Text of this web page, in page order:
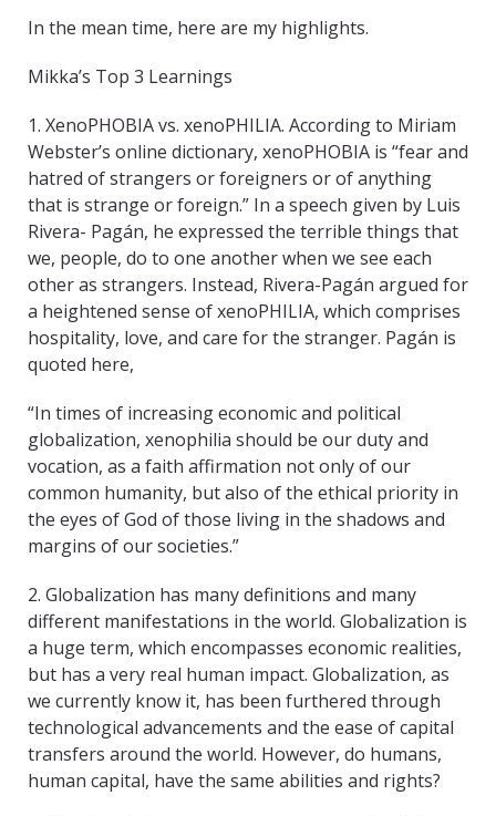
In the mean time, here are my highlights.
Mikka’s Top 3 Learnings
1. XenoPHOBIA vs. xenoPHILIA. According to Miriam
Webster’s online dictionary, xenoPHOBIA is “fear and
hatred of strangers or foreigners or of anything
that is strange or foreign.” In a speech given by Luis
Rivera- Pagán, he expressed the terrible things that
we, people, do to one another when we see each
other as strangers. Instead, Rivera-Pagán argued for
a heightened sense of xenoPHILIA, which comprises
hospitality, love, and care for the stranger. Pagán is
quoted here,
“In times of increasing economic and political
globalization, xenophilia should be our duty and
vocation, as a faith affirmation not only of our
common humanity, but also of the ethical priority in
the eyes of God of those living in the shadows and
margins of our societies.”
2. Globalization has many definitions and many
different manifestations in the world. Globalization is
a huge term, which encompasses economic realities,
but has a very real human impact. Globalization, as
we currently know it, has been furthered through
technological advancements and the ease of capital
transfers around the world. However, do humans,
human capital, have the same abilities and rights?